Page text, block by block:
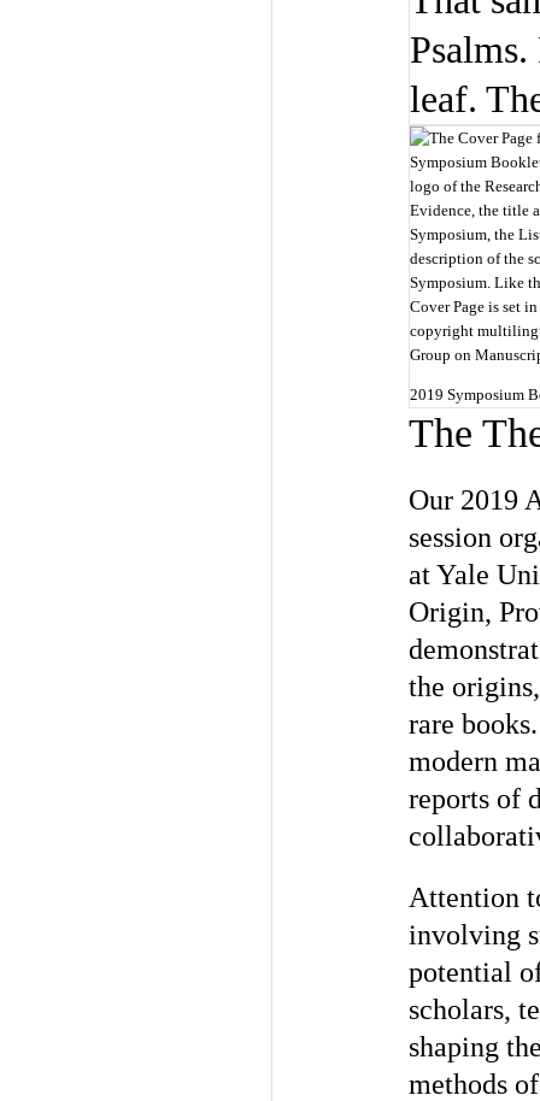
leaf.
2019 Symposium
The
Our 2019
session
at Yale
Origin,
the
rare
modern
reports of
Attention
involving
potential
scholars,
shaping
methods